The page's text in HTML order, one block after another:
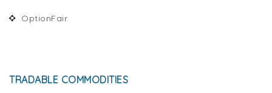
OptionFair
TRADABLE COMMODITIES